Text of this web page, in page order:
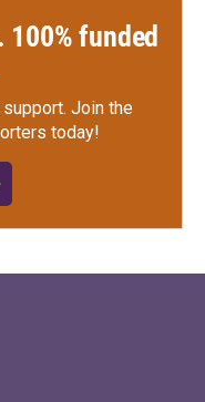
funded
Join the
today!